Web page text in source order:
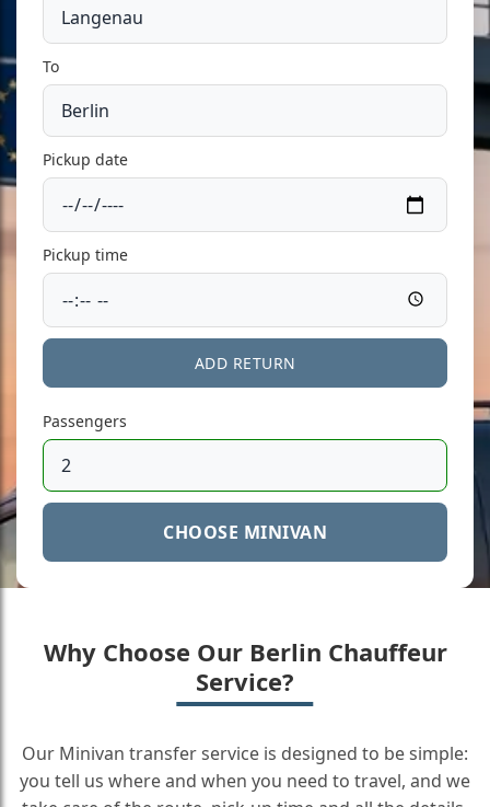
To
Pickup date
Pickup time
ADD RETURN
Passengers
CHOOSE MINIVAN
Why Choose Our Berlin Chauffeur
Service?
Our Minivan transfer service is designed to be simple:
you tell us where and when you need to travel, and we